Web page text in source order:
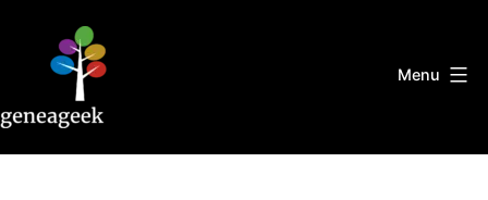
content
Menu